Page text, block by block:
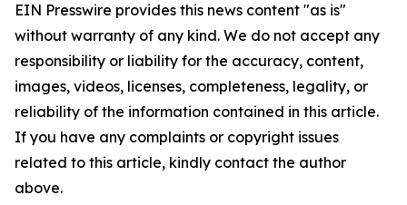
EIN Presswire provides this news content "as is"
without warranty of any kind. We do not accept any
responsibility or liability for the accuracy, content,
images, videos, licenses, completeness, legality, or
reliability of the information contained in this article.
If you have any complaints or copyright issues
related to this article, kindly contact the author
above.